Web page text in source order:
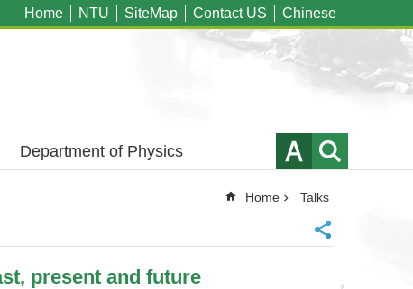
Home NTU SiteMap Contact US Chinese
Department of Physics
Home Talks
present and future